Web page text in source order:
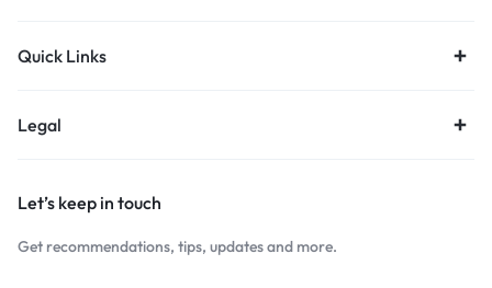
Quick Links
Legal
Let’s keep in touch
Get recommendations, tips, updates and more.